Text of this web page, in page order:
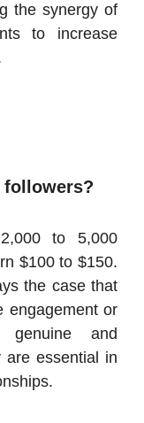
the synergy of
to increase
followers?
to 5,000
$100 to $150.
the case that
engagement or
genuine and
are essential in